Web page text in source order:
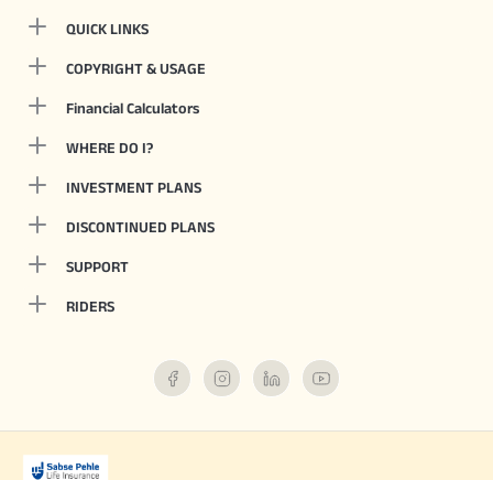
QUICK LINKS
COPYRIGHT & USAGE
Financial Calculators
WHERE DO I?
INVESTMENT PLANS
DISCONTINUED PLANS
SUPPORT
RIDERS